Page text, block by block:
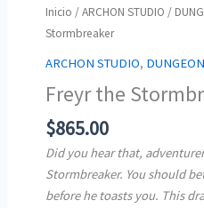
Inicio /ARCHON STUDIO /
Stormbreaker
ARCHON STUDIO,
Freyr the
$865.00
Did you hear that,
Stormbreaker. You should
before he toasts you. This